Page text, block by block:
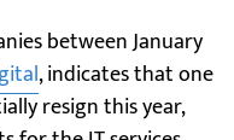
between January
, indicates that one
resign this year,